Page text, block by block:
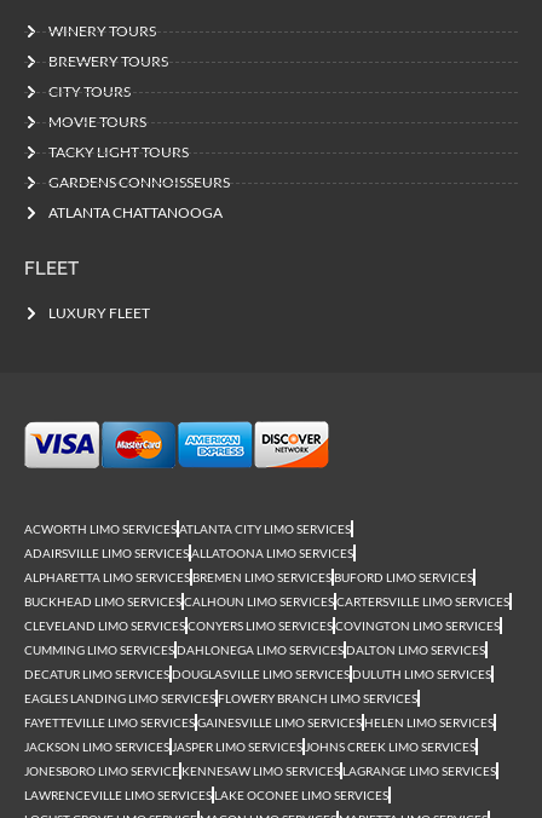
WINERY TOURS
BREWERY TOURS
CITY TOURS
MOVIE TOURS
TACKY LIGHT TOURS
GARDENS CONNOISSEURS
ATLANTA CHATTANOOGA
FLEET
LUXURY FLEET
ACWORTH LIMO SERVICESATLANTA CITY LIMO SERVICES
ADAIRSVILLE LIMO SERVICESALLATOONA LIMO SERVICES
ALPHARETTA LIMO SERVICESBREMEN LIMO SERVICESBUFORD LIMO SERVICES
BUCKHEAD LIMO SERVICESCALHOUN LIMO SERVICESCARTERSVILLE LIMO SERVICES
CLEVELAND LIMO SERVICESCONYERS LIMO SERVICESCOVINGTON LIMO SERVICES
CUMMING LIMO SERVICESDAHLONEGA LIMO SERVICESDALTON LIMO SERVICES
DECATUR LIMO SERVICESDOUGLASVILLE LIMO SERVICESDULUTH LIMO SERVICES
EAGLES LANDING LIMO SERVICESFLOWERY BRANCH LIMO SERVICES
FAYETTEVILLE LIMO SERVICESGAINESVILLE LIMO SERVICESHELEN LIMO SERVICES
JACKSON LIMO SERVICESJASPER LIMO SERVICESJOHNS CREEK LIMO SERVICES
JONESBORO LIMO SERVICE KENNESAW LIMO SERVICESLAGRANGE LIMO SERVICES
LAWRENCEVILLE LIMO SERVICESLAKE OCONEE LIMO SERVICES